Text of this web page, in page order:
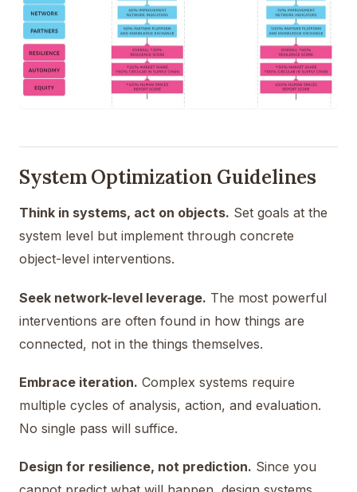
System Optimization Guidelines
Think in systems, act on objects. Set goals at the
system level but implement through concrete
object-level interventions.
Seek network-level leverage. The most powerful
interventions are often found in how things are
connected, not in the things themselves.
Embrace iteration. Complex systems require
multiple cycles of analysis, action, and evaluation.
No single pass will suffice.
Design for resilience, not prediction. Since you